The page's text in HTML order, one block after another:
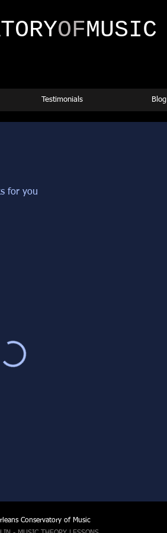
OFMUSIC
Testimonials Blog
for you
Conservatory of Music